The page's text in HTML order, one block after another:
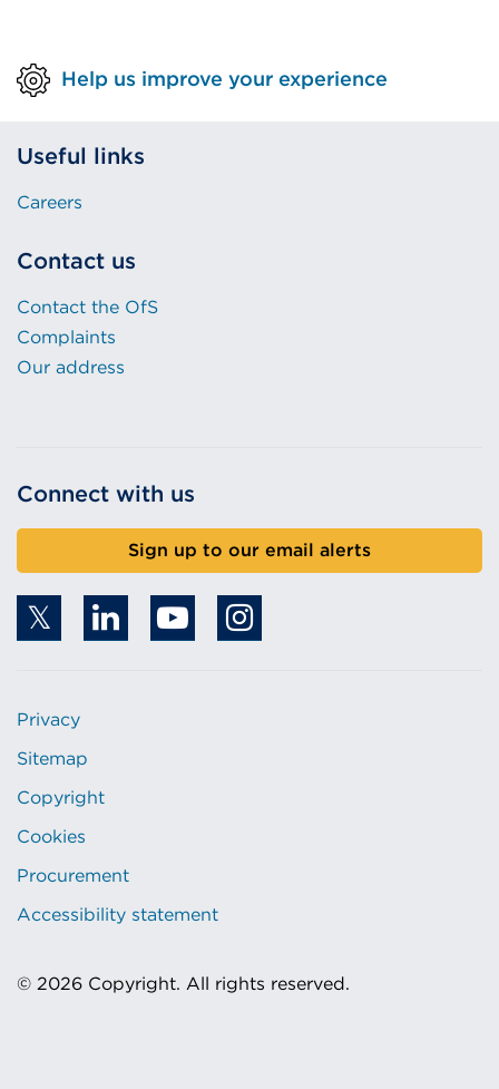
Help us improve your experience
Useful links
Careers
Contact us
Contact the OfS
Complaints
Our address
Connect with us
Sign up to our email alerts
Privacy
Sitemap
Copyright
Cookies
Procurement
Accessibility statement
© 2026 Copyright. All rights reserved.